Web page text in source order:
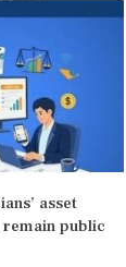
asset
public